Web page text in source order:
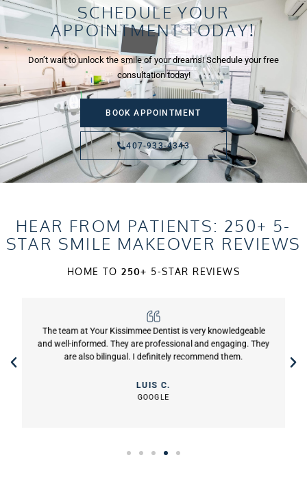
SCHEDULE YOUR
APPOINTMENT TODAY!
Don’t wait to unlock the smile of your dreams! Schedule your free
consultation today!
BOOK APPOINTMENT
407-933-4343
HEAR FROM PATIENTS: 250+ 5-
STAR SMILE MAKEOVER REVIEWS
HOME TO250+ 5-STAR REVIEWS
The team at Your Kissimmee Dentist is very knowledgeable
and well-informed. They are professional and engaging. They
are also bilingual. I definitely recommend them.
LUIS C.
GOOGLE